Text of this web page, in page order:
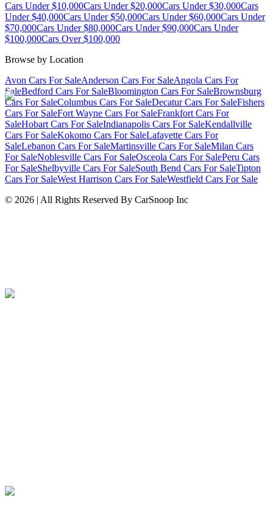
Cars Under $10,000Cars Under $20,000Cars Under $30,000Cars
Under $40,000Cars Under $50,000Cars Under $60,000Cars Under
$70,000Cars Under $80,000Cars Under $90,000Cars Under
$100,000Cars Over $100,000
Browse by Location
Avon Cars For SaleAnderson Cars For SaleAngola Cars For
SaleBedford Cars For SaleBloomington Cars For SaleBrownsburg
Cars For SaleColumbus Cars For SaleDecatur Cars For SaleFishers
Cars For SaleFort Wayne Cars For SaleFrankfort Cars For
SaleHobart Cars For SaleIndianapolis Cars For SaleKendallville
Cars For SaleKokomo Cars For SaleLafayette Cars For
SaleLebanon Cars For SaleMartinsville Cars For SaleMilan Cars
For SaleNoblesville Cars For SaleOsceola Cars For SalePeru Cars
For SaleShelbyville Cars For SaleSouth Bend Cars For SaleTipton
Cars For SaleWest Harrison Cars For SaleWestfield Cars For Sale
© 2026 | All Rights Reserved By CarSnoop Inc